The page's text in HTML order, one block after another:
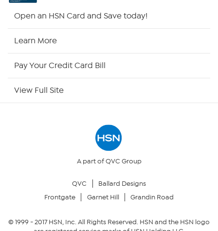
Your Privacy Choices
Open an HSN Card and Save today!
Learn More
Pay Your Credit Card Bill
View Full Site
A part of QVC Group
QVC
Ballard Designs
Frontgate
Garnet Hill Grandin Road
© 1999 -2017HSN, Inc. All Rights Reserved. HSN and the HSN logo